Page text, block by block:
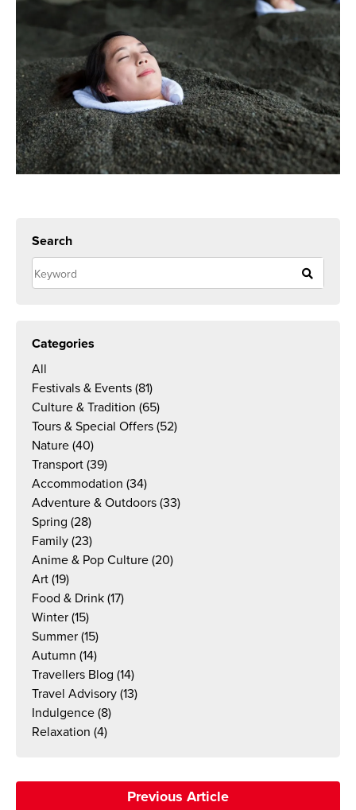
Search
Categories
All
Festivals & Events (81)
Culture & Tradition (65)
Tours & Special Offers (52)
Nature (40)
Transport (39)
Accommodation (34)
Adventure & Outdoors (33)
Spring (28)
Family (23)
Anime & Pop Culture (20)
Art (19)
Food & Drink (17)
Winter (15)
Summer (15)
Autumn (14)
Travellers Blog (14)
Travel Advisory (13)
Indulgence (8)
Relaxation (4)
Previous Article